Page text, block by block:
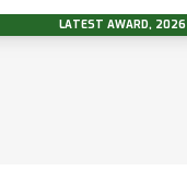
LATEST AWARD, 2026